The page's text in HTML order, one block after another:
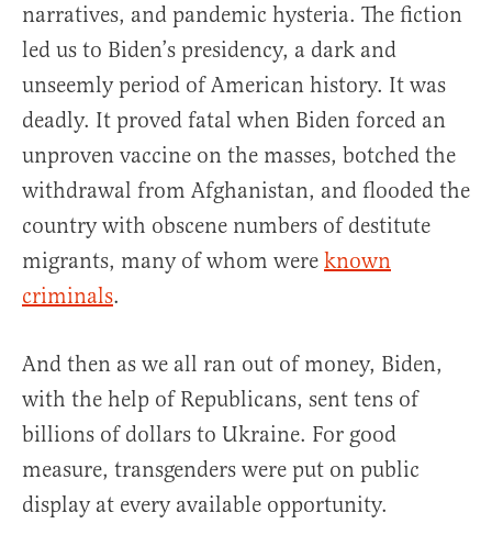
narratives, and pandemic hysteria. The fiction
led us to Biden’s presidency, a dark and
unseemly period of American history. It was
deadly. It proved fatal when Biden forced an
unproven vaccine on the masses, botched the
withdrawal from Afghanistan, and flooded the
country with obscene numbers of destitute
migrants, many of whom were known
criminals.
And then as we all ran out of money, Biden,
with the help of Republicans, sent tens of
billions of dollars to Ukraine. For good
measure, transgenders were put on public
display at every available opportunity.